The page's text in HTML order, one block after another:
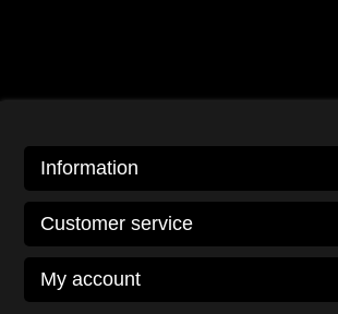
Information
Customer service
My account